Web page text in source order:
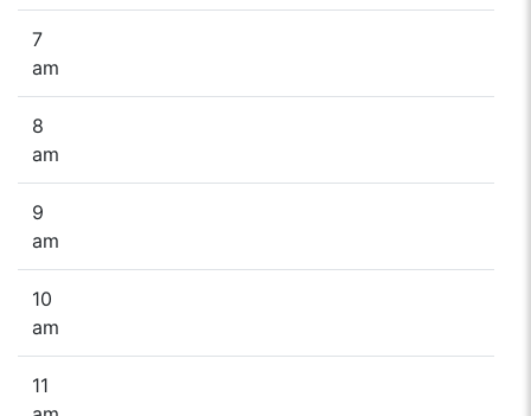
7
am
8
am
9
am
10
am
11